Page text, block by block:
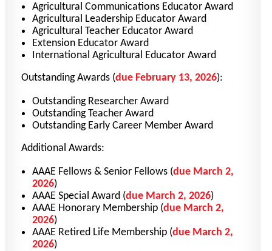
Agricultural Communications Educator Award
Agricultural Leadership Educator Award
Agricultural Teacher Educator Award
Extension Educator Award
International Agricultural Educator Award
Outstanding Awards (due February 13, 2026):
Outstanding Researcher Award
Outstanding Teacher Award
Outstanding Early Career Member Award
Additional Awards:
AAAE Fellows & Senior Fellows (due March 2,
2026)
AAAE Special Award (due March 2, 2026)
AAAE Honorary Membership (due March 2,
2026)
AAAE Retired Life Membership (due March 2,
2026)